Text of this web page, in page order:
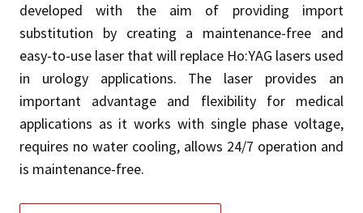
developed with the aim of providing import
substitution by creating a maintenance-free and
easy-to-use laser that will replace Ho:YAG lasers used
in urology applications. The laser provides an
important advantage and flexibility for medical
applications as it works with single phase voltage,
requires no water cooling, allows 24/7 operation and
is maintenance-free.